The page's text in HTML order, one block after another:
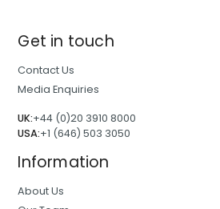
Get in touch
Contact Us
Media Enquiries
UK:+44 (0)20 3910 8000
USA:+1 (646) 503 3050
Information
About Us